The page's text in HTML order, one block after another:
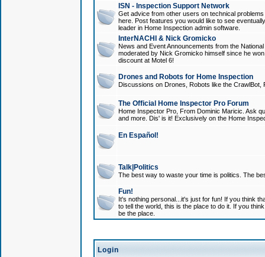
ISN - Inspection Support Network
Get advice from other users on technical
here. Post features you would like to see
leader in Home Inspection admin software.
InterNACHI & Nick Gromicko
News and Event Announcements from the
moderated by Nick Gromicko himself since he
discount at Motel 6!
Drones and Robots for Home Inspection
Discussions on Drones, Robots like the
The Official Home Inspector Pro Forum
Home Inspector Pro, From Dominic Maricic. Ask
and more. Dis' is it! Exclusively on the Home
En Español!
Talk|Politics
The best way to waste your time is politics. The
Fun!
It's nothing personal...it's just for fun! If you think
to tell the world, this is the place to do it. If you
be the place.
Login